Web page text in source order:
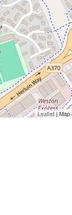
Leaflet| Map